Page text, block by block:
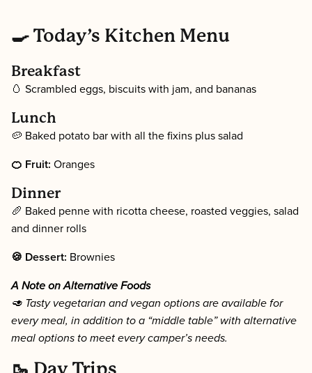
🍳 Today’s Kitchen Menu
Breakfast
🥚 Scrambled eggs, biscuits with jam, and bananas
Lunch
🥔 Baked potato bar with all the fixins plus salad
🍊 Fruit: Oranges
Dinner
🥖 Baked penne with ricotta cheese, roasted veggies, salad
and dinner rolls
🍪 Dessert: Brownies
A Note on Alternative Foods
🥑 Tasty vegetarian and vegan options are available for
every meal, in addition to a “middle table” with alternative
meal options to meet every camper’s needs.
🥾 Day Trips